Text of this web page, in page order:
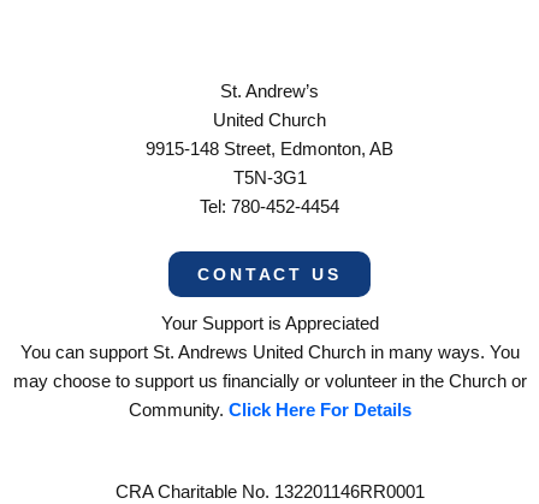
St. Andrew’s
United Church
9915-148 Street, Edmonton, AB
T5N-3G1
Tel: 780-452-4454
CONTACT US
Your Support is Appreciated
You can support St. Andrews United Church in many ways. You
may choose to support us financially or volunteer in the Church or
Community. Click Here For Details
CRA Charitable No. 132201146RR0001